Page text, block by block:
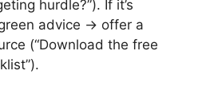
hurdle?”). If it’s
advice → offer a
(“Download the free